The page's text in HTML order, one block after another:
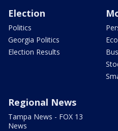
Election
Politics
Georgia Politics
Election Results
Regional News
Tampa News - FOX 13
News